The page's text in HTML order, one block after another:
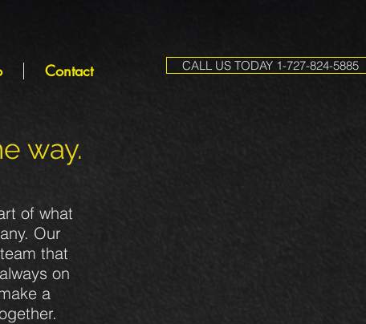
Contact CALL US TODAY 1-727-824-5885
way.
of what
Our
that
on
a